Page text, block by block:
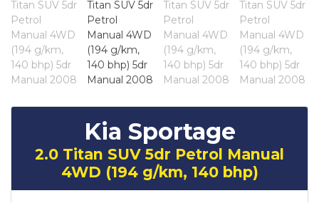
Kia Sportage
2.0 Titan SUV 5dr Petrol Manual
4WD (194 g/km, 140 bhp)